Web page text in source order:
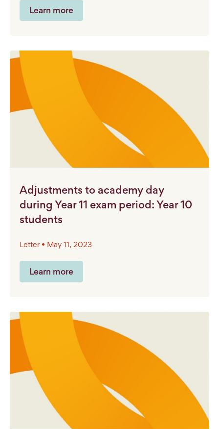
Learn more
Adjustments to academy day
during Year 11 exam period: Year 10
students
Letter • May 11, 2023
Learn more